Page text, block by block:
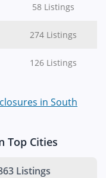
58 Listings
274 Listings
126 Listings
in South
Top Cities
Listings